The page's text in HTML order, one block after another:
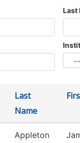
Last
Last
Name
Appleton